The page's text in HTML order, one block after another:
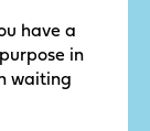
have a
in
waiting